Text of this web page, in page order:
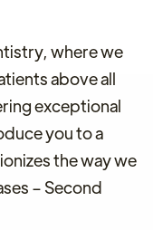
where we
above all
exceptional
you to a
the way we
– Second